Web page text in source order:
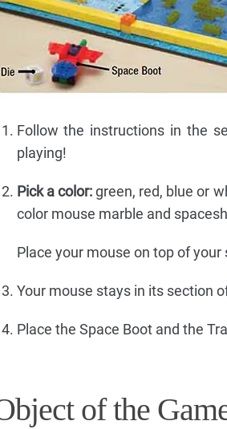
Follow the instructions in the
playing!
Pick a color:green, red, blue or
color mouse marble and
Place your mouse on top of
Your mouse stays in its section
Place the Space Boot and the
of the